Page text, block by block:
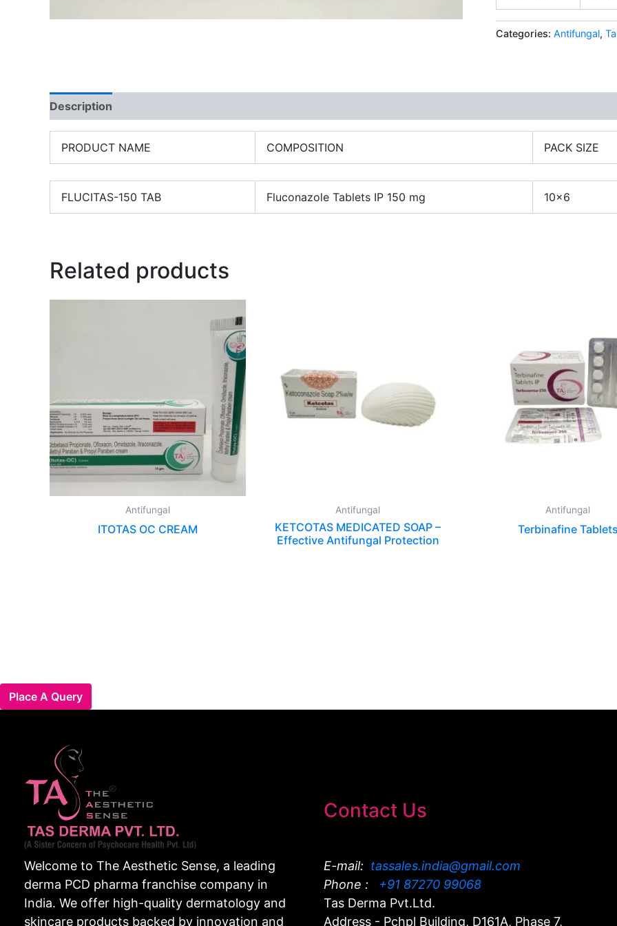
Categories: Antifungal,
Description
PRODUCT NAME COMPOSITION PACK SIZE
FLUCITAS-150 TAB Fluconazole Tablets IP 150 mg 10×6
Related products
Antifungal
ITOTAS OC CREAM
Antifungal
KETCOTAS MEDICATED SOAP –
Effective Antifungal Protection
Antifungal
Terbinafine
Place A Query
Welcome to The Aesthetic Sense, a leading
derma PCD pharma franchise company in
India. We offer high-quality dermatology and
skincare products backed by innovation and
Contact Us
E-mail: tassales.india@gmail.com
Phone :
+91 87270 99068
Tas Derma Pvt.Ltd.
Address - Pchpl Building, D161A, Phase 7,